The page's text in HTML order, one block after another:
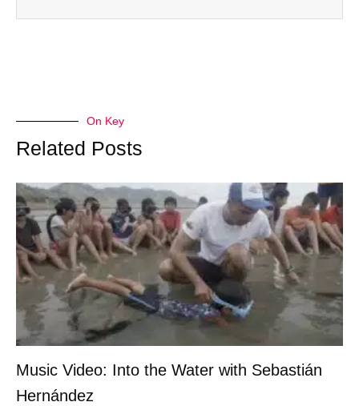
On Key
Related Posts
Music Video: Into the Water with Sebastián
Hernández